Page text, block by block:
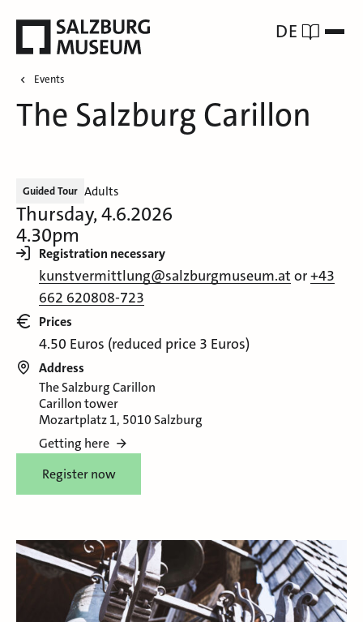
DE
Events
The Salzburg Carillon
Guided Tour Adults
Thursday, 4.6.2026
4.30pm
Registration necessary
kunstvermittlung@salzburgmuseum.at or+43
662 620808-723
Prices
4.50 Euros (reduced price 3 Euros)
Address
The Salzburg Carillon
Carillon tower
Mozartplatz 1, 5010 Salzburg
Getting here
Register now